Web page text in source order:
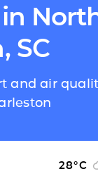
SC
and air
28°C